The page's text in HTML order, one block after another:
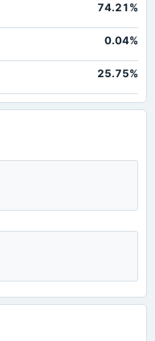
74.21%
0.04%
25.75%